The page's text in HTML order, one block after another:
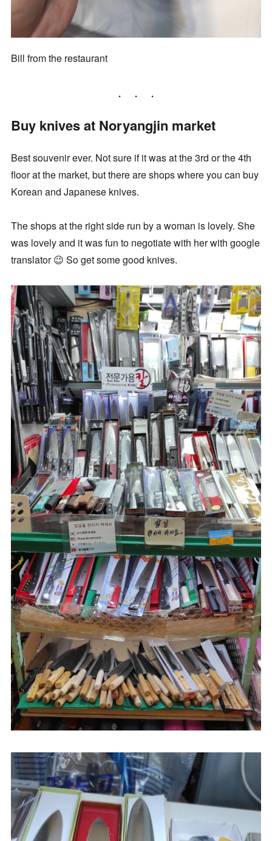
Bill from the restaurant
Buy knives at Noryangjin market
Best souvenir ever. Not sure if it was at the 3rd or the 4th
floor at the market, but there are shops where you can buy
Korean and Japanese knives.
The shops at the right side run by a woman is lovely. She
was lovely and it was fun to negotiate with her with google
translator 😉 So get some good knives.